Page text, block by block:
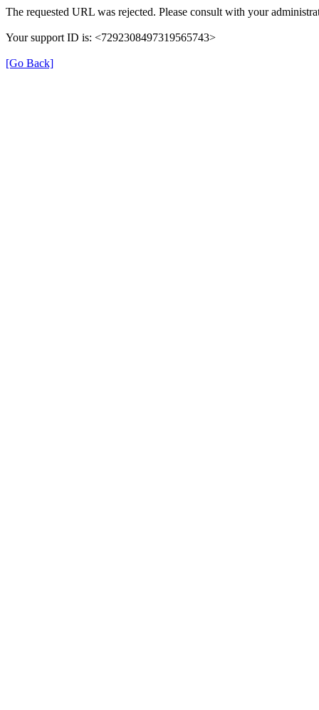
The requested URL was rejected. Please consult with your
Your support ID is: <7292308497319565743>
[Go Back]